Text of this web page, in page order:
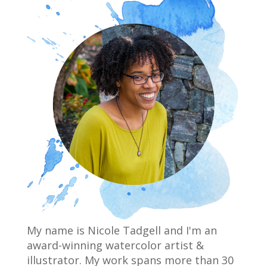
My name is Nicole Tadgell and I'm an
award-winning watercolor artist &
illustrator. My work spans more than 30